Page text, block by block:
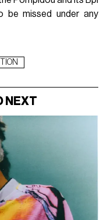
be missed under any
NEXT